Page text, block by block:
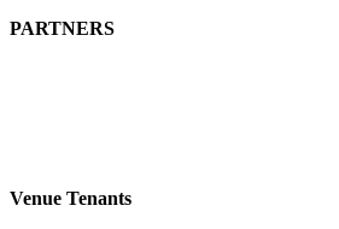
PARTNERS
Venue Tenants